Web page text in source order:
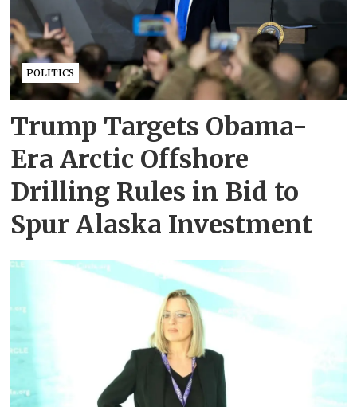
POLITICS
Trump Targets Obama-
Era Arctic Offshore
Drilling Rules in Bid to
Spur Alaska Investment